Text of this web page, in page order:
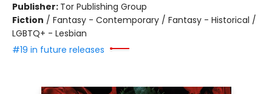
Publisher: Tor Publishing Group
Fiction / Fantasy - Contemporary / Fantasy - Historical /
LGBTQ+ - Lesbian
#19 in future releases